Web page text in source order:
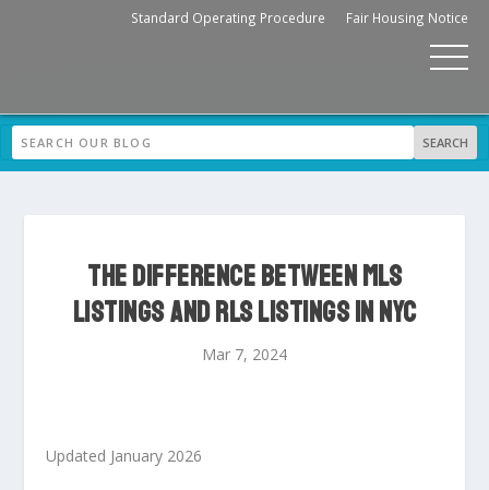
Standard Operating Procedure Fair Housing Notice
THE DIFFERENCE BETWEEN MLS
LISTINGS AND RLS LISTINGS IN NYC
Mar 7, 2024
Updated January 2026